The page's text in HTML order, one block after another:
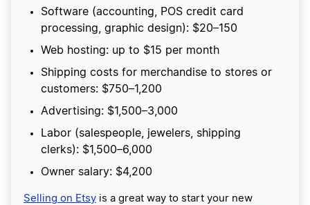
Software (accounting, POS credit card
processing, graphic design): $20–150
Web hosting: up to $15 per month
Shipping costs for merchandise to stores or
customers: $750–1,200
Advertising: $1,500–3,000
Labor (salespeople, jewelers, shipping
clerks): $1,500–6,000
Owner salary: $4,200
Selling on Etsy is a great way to start your new